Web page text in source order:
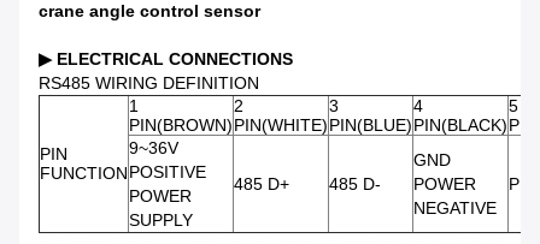
crane angle control sensor
▶ ELECTRICAL CONNECTIONS
RS485 WIRING DEFINITION
PIN
FUNCTION
1
PIN(BROWN)
2
PIN(WHITE)
3
PIN(BLUE)
4
PIN(BLACK)
5
9~36V
POSITIVE
POWER
SUPPLY
485 D+ 485 D-
GND
POWER
NEGATIVE
PE